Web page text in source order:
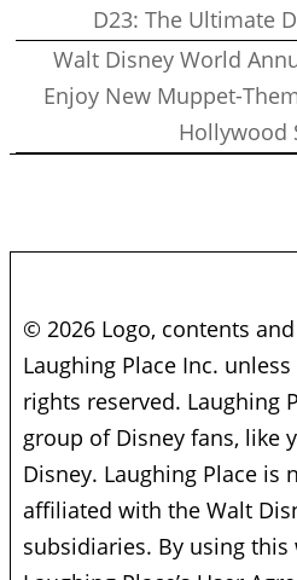
D23: The Ultimate
Walt Disney World
Enjoy New Muppet-
Hollywood
© 2026 Logo, contents
Laughing Place Inc.
rights reserved. Laughing
group of Disney fans, like
Disney. Laughing Place is
affiliated with the Walt
subsidiaries. By using